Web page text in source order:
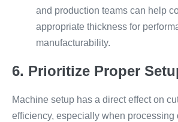
and production teams can help
appropriate thickness for
manufacturability.
6. Prioritize Proper
Machine setup has a direct effect on
efficiency, especially when processing